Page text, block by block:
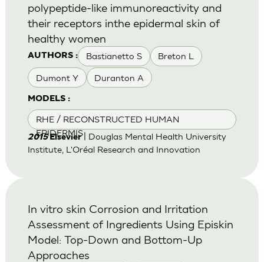
AUTHORS : Bastianetto S Breton L
Dumont Y Duranton A
MODELS :
RHE / RECONSTRUCTED HUMAN
EPIDERMIS
polypeptide-like immunoreactivity and
their receptors inthe epidermal skin of
healthy women
2015Elsevier| Douglas Mental Health University
Institute, L'Oréal Research and Innovation
In vitro skin Corrosion and Irritation
Assessment of Ingredients Using Episkin
Model: Top-Down and Bottom-Up
Approaches